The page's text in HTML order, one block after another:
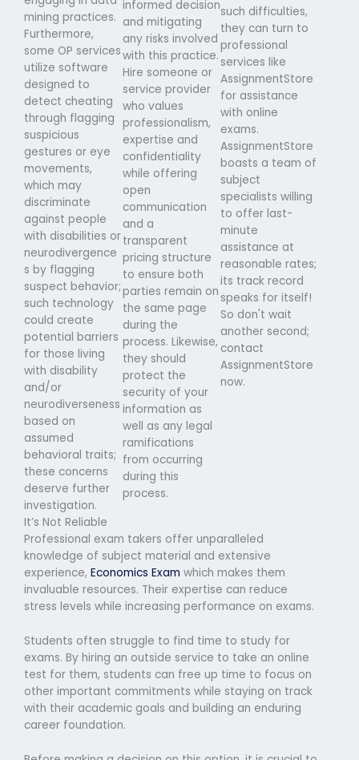
mining practices.
Furthermore,
some OP services
utilize software
designed to
detect cheating
through flagging
suspicious
gestures or eye
movements,
which may
discriminate
against people
with disabilities or
neurodivergence
s by flagging
suspect behavior;
such technology
could create
potential barriers
for those living
with disability
and/or
neurodiverseness
based on
assumed
behavioral traits;
these concerns
deserve further
investigation.
informed decision
and mitigating
any risks involved
with this practice.
Hire someone or
service provider
who values
professionalism,
expertise and
confidentiality
while offering
open
communication
and a
transparent
pricing structure
to ensure both
parties remain on
the same page
during the
process. Likewise,
they should
protect the
security of your
information as
well as any legal
ramifications
from occurring
during this
process.
such difficulties,
they can turn to
professional
services like
AssignmentStore
for assistance
with online
exams.
AssignmentStore
boasts a team of
subject
specialists willing
to offer last-
minute
assistance at
reasonable rates;
its track record
speaks for itself!
So don't wait
another second;
contact
AssignmentStore
now.
It’s Not Reliable
Professional exam takers offer unparalleled
knowledge of subject material and extensive
experience, Economics Exam which makes them
invaluable resources. Their expertise can reduce
stress levels while increasing performance on exams.
Students often struggle to find time to study for
exams. By hiring an outside service to take an online
test for them, students can free up time to focus on
other important commitments while staying on track
with their academic goals and building an enduring
career foundation.